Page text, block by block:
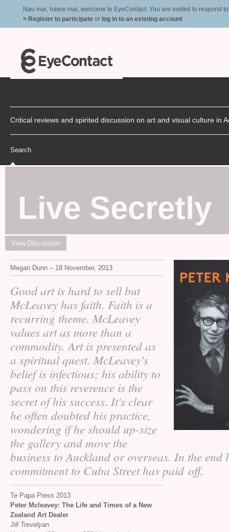
Nau mai, haere mai, welcome to EyeContact. You are invited to respond
> Register to participate or log in to an existing account
Critical reviews and spirited discussion on art and visual culture in
Search
Live Secretly
View Discussion
Megan Dunn – 18 November, 2013
Good art is hard to sell but
McLeavey has faith. Faith is a
recurring theme. McLeavey
values art as more than a
commodity. Art is presented as
a spiritual quest. McLeavey's
belief is infectious; his ability to
pass on this reverence is the
secret of his success. It's clear
he often doubted his practice,
wondering if he should up-size
the gallery and move the
business to Auckland or overseas. In the end
commitment to Cuba Street has paid off.
Te Papa Press 2013
Peter Mcleavey: The Life and Times of a New
Zealand Art Dealer
Jill Trevelyan